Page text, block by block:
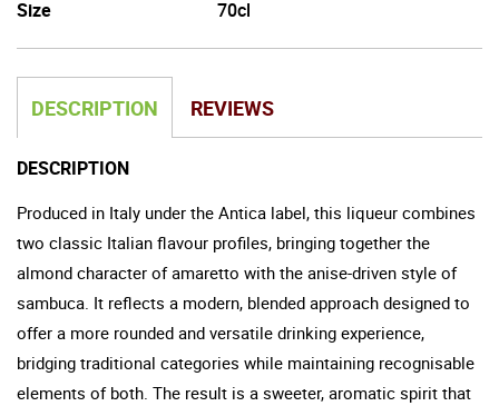
Size
70cl
DESCRIPTION REVIEWS
DESCRIPTION
Produced in Italy under the Antica label, this liqueur combines
two classic Italian flavour profiles, bringing together the
almond character of amaretto with the anise-driven style of
sambuca. It reflects a modern, blended approach designed to
offer a more rounded and versatile drinking experience,
bridging traditional categories while maintaining recognisable
elements of both. The result is a sweeter, aromatic spirit that